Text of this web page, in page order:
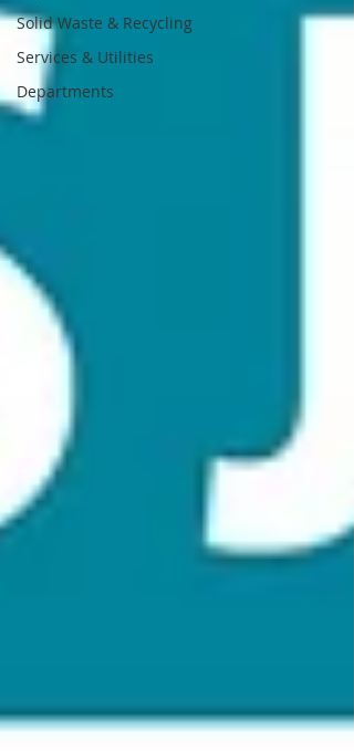
Solid Waste & Recycling
Services & Utilities
Departments